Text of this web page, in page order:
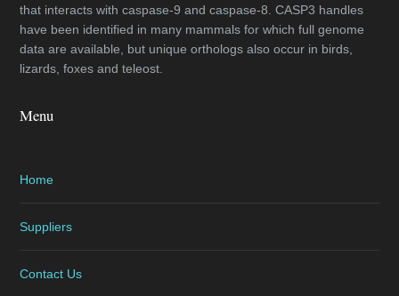
that interacts with caspase-9 and caspase-8. CASP3 handles
have been identified in many mammals for which full genome
data are available, but unique orthologs also occur in birds,
lizards, foxes and teleost.
Menu
Home
Suppliers
Contact Us